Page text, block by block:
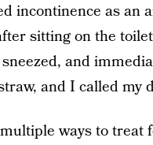
incontinence as an
sitting on the
and
and I called my
ways to treat